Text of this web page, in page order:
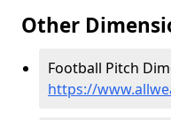
Other
Football Pitch
https://